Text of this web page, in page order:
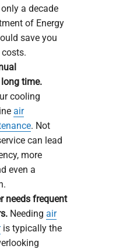
a decade
of Energy
save you
time.
cooling
air
. Not
can lead
more
even a
needs frequent
Needing air
is typically the